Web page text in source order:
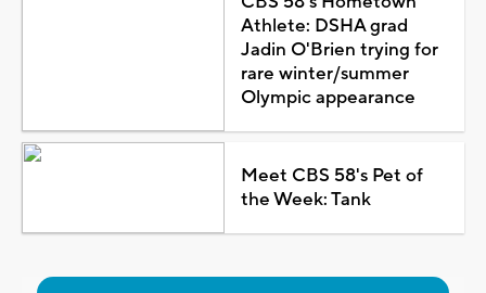
Athlete: DSHA grad
Jadin O'Brien trying for
rare winter/summer
Olympic appearance
Meet CBS 58's Pet of
the Week: Tank